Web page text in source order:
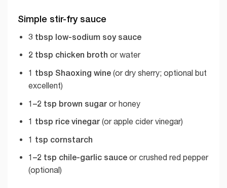
Simple stir-fry sauce
3 tbsp low-sodium soy sauce
2 tbsp chicken broth or water
1 tbsp Shaoxing wine(or dry sherry; optional but
excellent)
1–2 tsp brown sugaror honey
1 tbsp rice vinegar(or apple cider vinegar)
1 tsp cornstarch
1–2 tsp chile-garlic sauceor crushed red pepper
(optional)